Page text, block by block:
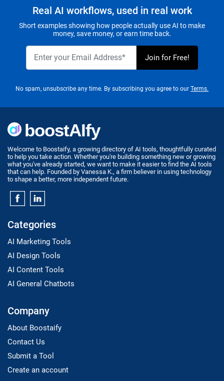
Real AI workflows, used in real work
Short examples showing how people actually use AI to make
money, save money, or earn time back.
No spam, unsubscribe any time. By subscribing you agree to our Terms.
Welcome to Boostaify, a growing directory of AI tools, thoughtfully curated
to help you take action. Whether you're building something new or growing
what you've already started, we want to make it easier to find the AI tools
that can help. Founded by Vanessa K., a firm believer in using technology
to shape a better, more independent future.
Categories
AI Marketing Tools
AI Design Tools
AI Content Tools
AI General Chatbots
Company
About Boostaify
Contact Us
Submit a Tool
Create an account